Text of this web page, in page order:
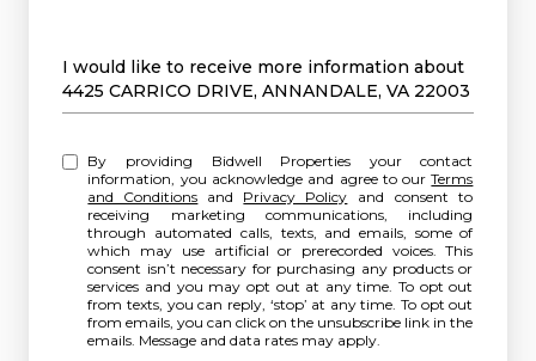
Message
I would like to receive more information about
By providing Bidwell Properties your contact
information, you acknowledge and agree to ourTerms
and Conditions and Privacy Policy and consent to
receiving marketing communications, including
through automated calls, texts, and emails, some of
which may use artificial or prerecorded voices. This
consent isn’t necessary for purchasing any products or
services and you may opt out at any time. To opt out
from texts, you can reply, ‘stop’ at any time. To opt out
from emails, you can click on the unsubscribe link in the
emails. Message and data rates may apply.